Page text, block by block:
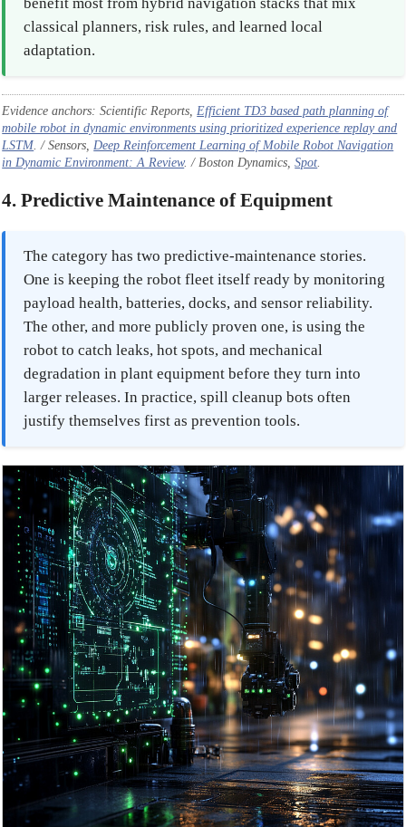
classical planners, risk rules, and learned local
adaptation.
Evidence anchors: Scientific Reports, Efficient TD3 based path planning of
mobile robot in dynamic environments using prioritized experience replay and
LSTM . / Sensors, Deep Reinforcement Learning of Mobile Robot Navigation
in Dynamic Environment: A Review. / Boston Dynamics,Spot
4. Predictive Maintenance of Equipment
The category has two predictive-maintenance stories.
One is keeping the robot fleet itself ready by monitoring
payload health, batteries, docks, and sensor reliability.
The other, and more publicly proven one, is using the
robot to catch leaks, hot spots, and mechanical
degradation in plant equipment before they turn into
larger releases. In practice, spill cleanup bots often
justify themselves first as prevention tools.